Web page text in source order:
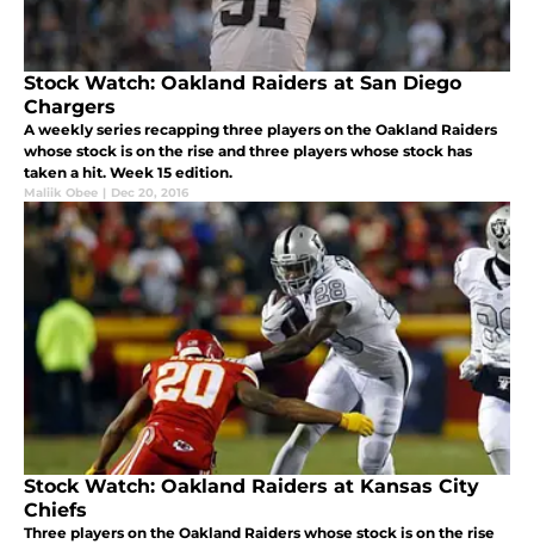
Stock Watch: Oakland Raiders at San Diego
Chargers
A weekly series recapping three players on the Oakland Raiders
whose stock is on the rise and three players whose stock has
taken a hit. Week 15 edition.
Maliik Obee | Dec 20, 2016
Stock Watch: Oakland Raiders at Kansas City
Chiefs
Three players on the Oakland Raiders whose stock is on the rise